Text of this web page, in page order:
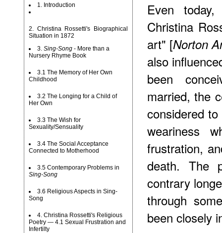
1. Introduction
2. Christina Rossetti's Biographical
Situation in 1872
3. Sing-Song - More than a
Nursery Rhyme Book
3.1 The Memory of Her Own
Childhood
3.2 The Longing for a Child of
Her Own
3.3 The Wish for
Sexuality/Sensuality
3.4 The Social Acceptance
Connected to Motherhood
3.5 Contemporary Problems in
Sing-Song
3.6 Religious Aspects in Sing-
Song
4. Christina Rossetti's Religious
Poetry — 4.1 Sexual Frustration and
Infertilty
Even
Christina
art" [Norton
also
been
married, the
considered
weariness
frustration,
death. The
contrary
through
been closely